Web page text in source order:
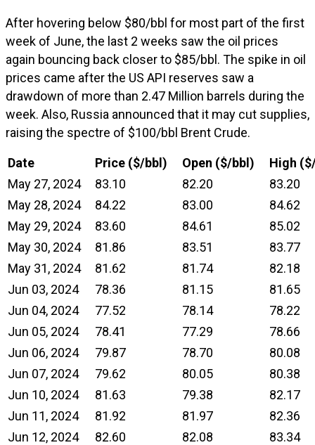
After hovering below $80/bbl for most part of the first
week of June, the last 2 weeks saw the oil prices
again bouncing back closer to $85/bbl. The spike in oil
prices came after the US API reserves saw a
drawdown of more than 2.47 Million barrels during the
week. Also, Russia announced that it may cut supplies,
raising the spectre of $100/bbl Brent Crude.
Date Price ($/bbl) Open ($/bbl)
High
May 27, 2024
83.10 82.20
83.20
May 28, 2024
84.22 83.00
84.62
May 29, 2024
83.60 84.61
85.02
May 30, 2024
81.86 83.51
83.77
May 31, 2024
81.62 81.74
82.18
Jun 03, 2024
78.36 81.15
81.65
Jun 04, 2024
77.52 78.14
78.22
Jun 05, 2024
78.41 77.29
78.66
Jun 06, 2024
79.87 78.70
80.08
Jun 07, 2024
79.62 80.05
80.38
Jun 10, 2024
81.63 79.38
82.17
Jun 11, 2024
81.92 81.97
82.36
Jun 12, 2024
82.60 82.08
83.34